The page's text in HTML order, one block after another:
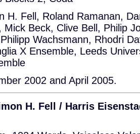
H. Fell, Roland Ramanan,
Mick Beck, Clive Bell, Philip
Wachsmann, Rhodri
X Ensemble, Leeds
2002 and April 2005.
H. Fell / Harris